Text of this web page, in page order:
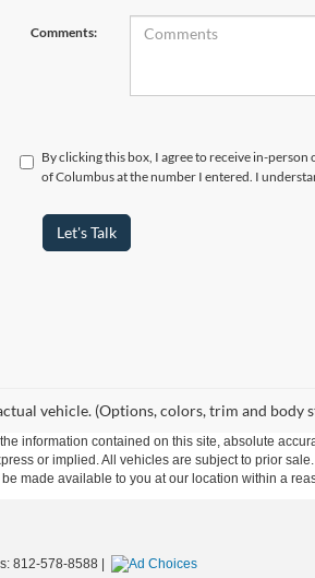
Comments:
By clicking this box, I agree to receive in-
of Columbus at the number I entered. I
Let's Talk
vehicle. (Options, colors, trim and body
information contained on this site, absolute
or implied. All vehicles are subject to prior
made available to you at our location within a
812-578-8588